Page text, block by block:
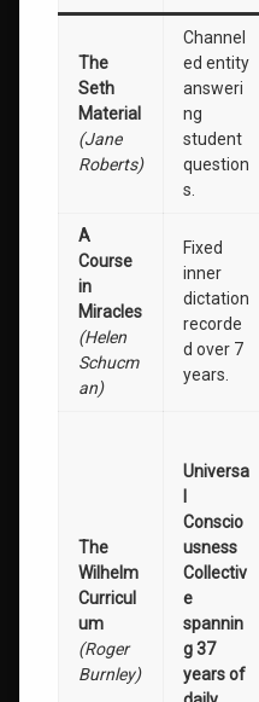
The
Seth
Material
(Jane
Roberts)
Channel
ed entity
answeri
ng
student
question
s.
A
Course
in
Miracles
(Helen
Schucm
an)
Fixed
inner
dictation
recorde
d over 7
years.
The
Wilhelm
Curricul
um
(Roger
Burnley)
Universa
Conscio
usness
Collectiv
e
spannin
g 37
years of